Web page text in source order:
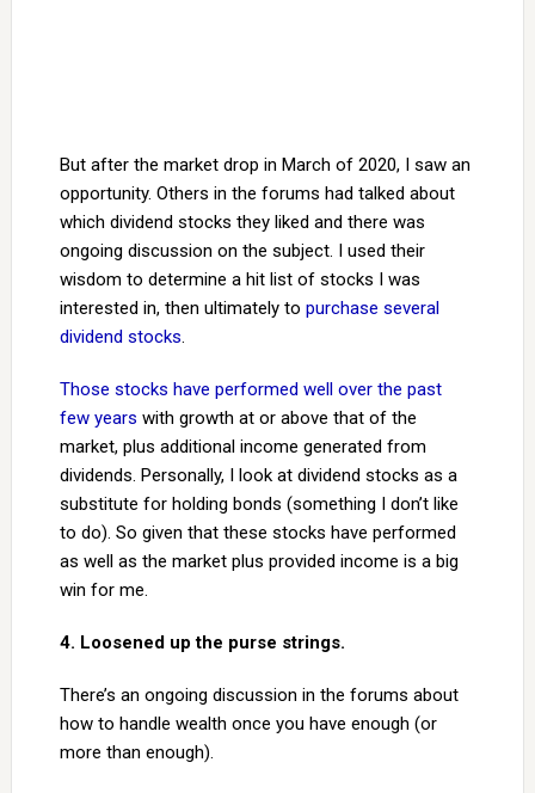
But after the market drop in March of 2020, I saw an
opportunity. Others in the forums had talked about
which dividend stocks they liked and there was
ongoing discussion on the subject. I used their
wisdom to determine a hit list of stocks I was
interested in, then ultimately to purchase several
dividend stocks.
Those stocks have performed well over the past
few years with growth at or above that of the
market, plus additional income generated from
dividends. Personally, I look at dividend stocks as a
substitute for holding bonds (something I don’t like
to do). So given that these stocks have performed
as well as the market plus provided income is a big
win for me.
4. Loosened up the purse strings.
There’s an ongoing discussion in the forums about
how to handle wealth once you have enough (or
more than enough).